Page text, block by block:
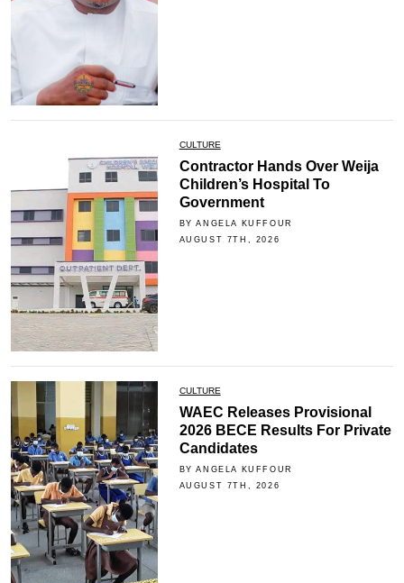
CULTURE
Contractor Hands Over Weija
Children’s Hospital To
Government
BY ANGELA KUFFOUR
AUGUST 7TH, 2026
CULTURE
WAEC Releases Provisional
2026 BECE Results For Private
Candidates
BY ANGELA KUFFOUR
AUGUST 7TH, 2026